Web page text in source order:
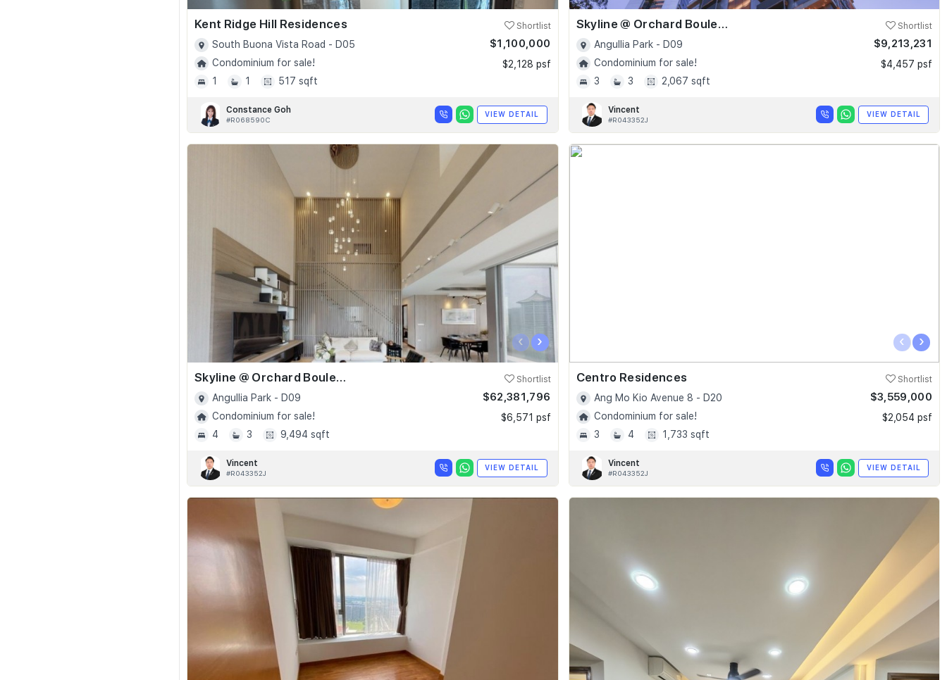
Kent Ridge Hill Residences Shortlist
South Buona Vista Road - D05
Condominium for sale!
1
1 517 sqft
$1,100,000
$2,128 psf
Constance Goh
#R068590C
VIEW DETAIL
Skyline @ Orchard Boulevard Shortlist
Angullia Park - D09
Condominium for sale!
3
3 2,067 sqft
$9,213,231
$4,457 psf
Vincent
#R043352J
VIEW DETAIL
‹ ›
Skyline @ Orchard Boulevard Shortlist
Angullia Park - D09
Condominium for sale!
4
3 9,494 sqft
$62,381,796
$6,571 psf
Vincent
#R043352J
VIEW DETAIL
‹ ›
Centro Residences Shortlist
Ang Mo Kio Avenue 8 - D20
Condominium for sale!
3
4 1,733 sqft
$3,559,000
$2,054 psf
Vincent
#R043352J
VIEW DETAIL